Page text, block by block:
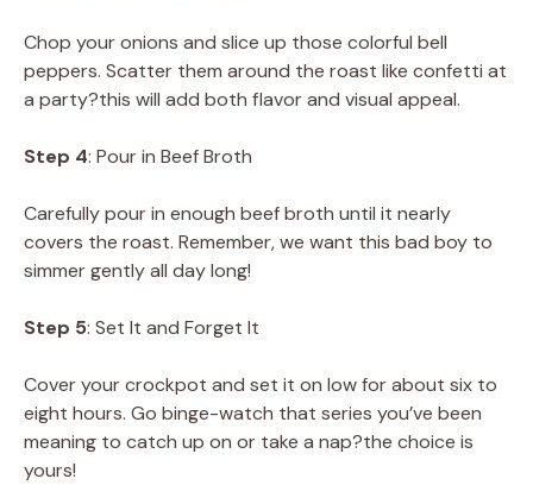
Chop your onions and slice up those colorful bell
peppers. Scatter them around the roast like confetti at
a party?this will add both flavor and visual appeal.
Step 4: Pour in Beef Broth
Carefully pour in enough beef broth until it nearly
covers the roast. Remember, we want this bad boy to
simmer gently all day long!
Step 5: Set It and Forget It
Cover your crockpot and set it on low for about six to
eight hours. Go binge-watch that series you’ve been
meaning to catch up on or take a nap?the choice is
yours!